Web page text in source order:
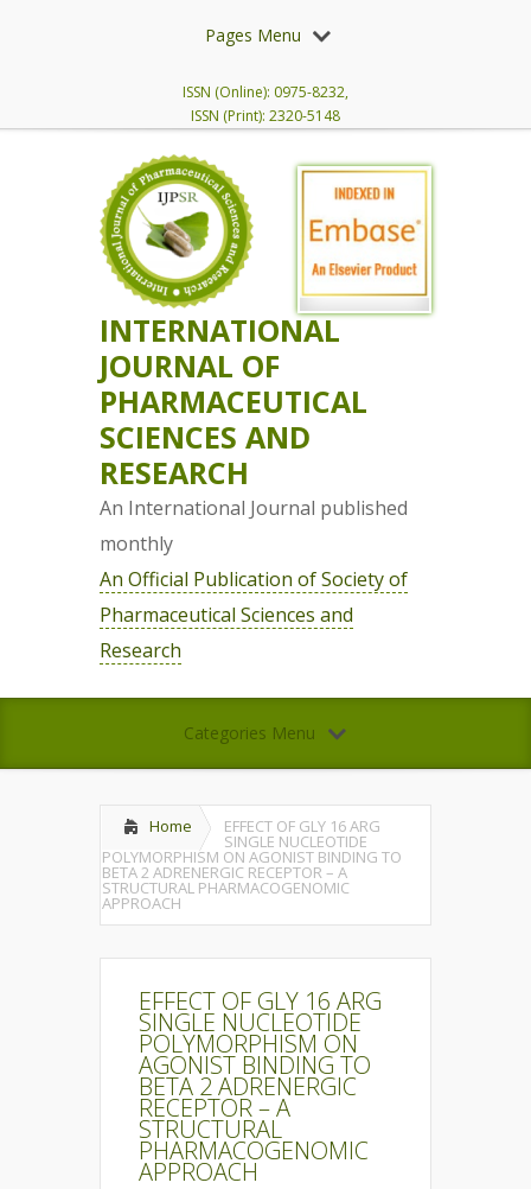
Pages Menu
ISSN (Online): 0975-8232,
ISSN (Print): 2320-5148
INTERNATIONAL
JOURNAL OF
PHARMACEUTICAL
SCIENCES AND
RESEARCH
An International Journal published
monthly
An Official Publication of Society of
Pharmaceutical Sciences and
Research
Categories Menu
Home EFFECT OF GLY 16 ARG
SINGLE NUCLEOTIDE
POLYMORPHISM ON AGONIST BINDING TO
BETA 2 ADRENERGIC RECEPTOR – A
STRUCTURAL PHARMACOGENOMIC
APPROACH
EFFECT OF GLY 16 ARG
SINGLE NUCLEOTIDE
POLYMORPHISM ON
AGONIST BINDING TO
BETA 2 ADRENERGIC
RECEPTOR – A
STRUCTURAL
PHARMACOGENOMIC
APPROACH